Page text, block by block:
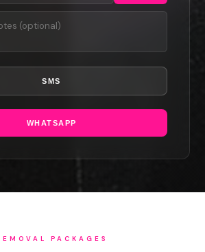
SMS
WHATSAPP
PACKAGES